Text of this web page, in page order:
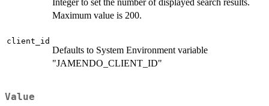
Integer to set the number of displayed search results.
Maximum value is 200.
client_id
Defaults to System Environment variable
"JAMENDO_CLIENT_ID"
Value